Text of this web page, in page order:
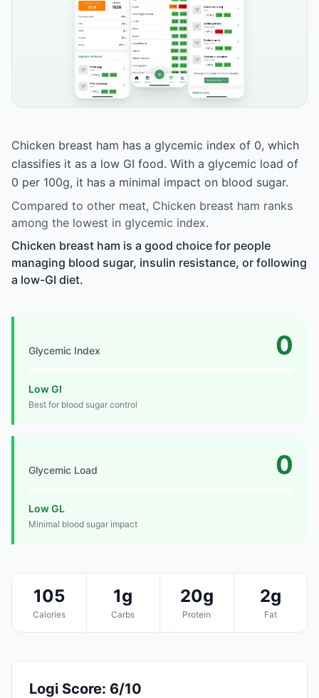
Chicken breast ham has a glycemic index of 0, which
classifies it as a low GI food. With a glycemic load of
0 per 100g, it has a minimal impact on blood sugar.
Compared to other meat, Chicken breast ham ranks
among the lowest in glycemic index.
Chicken breast ham is a good choice for people
managing blood sugar, insulin resistance, or following
a low-GI diet.
Glycemic Index 0
Low GI
Best for blood sugar control
Glycemic Load 0
Low GL
Minimal blood sugar impact
105
Calories
1g
Carbs
20g
Protein
2g
Fat
Logi Score: 6/10